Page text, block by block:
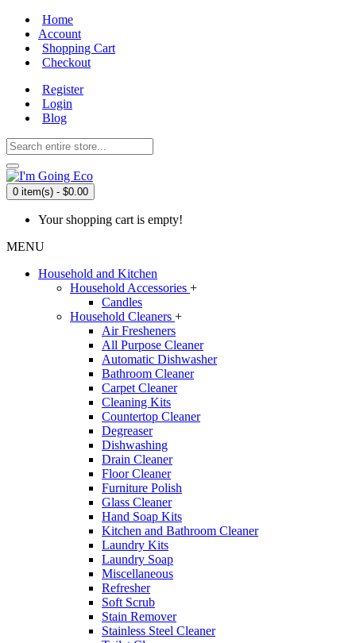
Home
Account
Shopping Cart
Checkout
Register
Login
Blog
0 item(s) - $0.00
Your shopping cart is empty!
MENU
Household and Kitchen
Household Accessories +
Candles
Household Cleaners +
Air Fresheners
All Purpose Cleaner
Automatic Dishwasher
Bathroom Cleaner
Carpet Cleaner
Cleaning Kits
Countertop Cleaner
Degreaser
Dishwashing
Drain Cleaner
Floor Cleaner
Furniture Polish
Glass Cleaner
Hand Soap Kits
Kitchen and Bathroom Cleaner
Laundry Kits
Laundry Soap
Miscellaneous
Refresher
Soft Scrub
Stain Remover
Stainless Steel Cleaner